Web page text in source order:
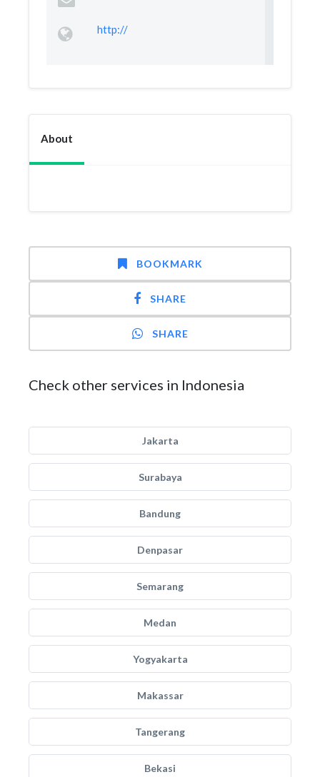
http://
About
BOOKMARK
SHARE
SHARE
Check other services in Indonesia
Jakarta
Surabaya
Bandung
Denpasar
Semarang
Medan
Yogyakarta
Makassar
Tangerang
Bekasi